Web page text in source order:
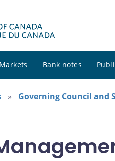
Markets Bank notes
Governing Council and